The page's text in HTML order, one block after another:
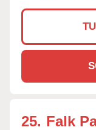
25. Falk